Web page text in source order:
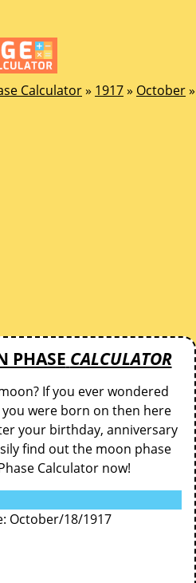
Calculator» 1917» October»
PHASE CALCULATOR
If you ever wondered
were born on then here
your birthday, anniversary
find out the moon phase
Calculator now!
October/18/1917